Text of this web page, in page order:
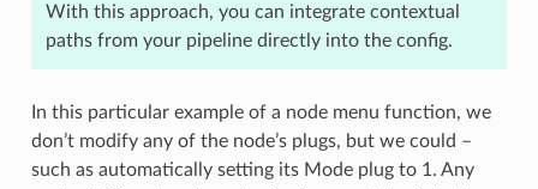
With this approach, you can integrate contextual
paths from your pipeline directly into the config.
In this particular example of a node menu function, we
don’t modify any of the node’s plugs, but we could –
such as automatically setting its Mode plug to 1. Any